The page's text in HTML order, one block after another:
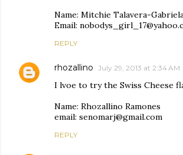
Name: Mitchie Talavera-
Email:
REPLY
rhozallino July 29, 2013 at 2:34 AM
I lvoe to try the Swiss Cheese
Name: Rhozallino Ramones
email: senomarj@gmail.com
REPLY